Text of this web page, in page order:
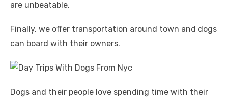
are unbeatable.
Finally, we offer transportation around town and dogs
can board with their owners.
Dogs and their people love spending time with their